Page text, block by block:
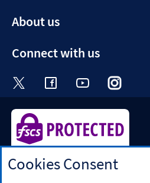
About usexpandable
Connect with us
Visit the Halifax
Visit the Halifax
Visit the
Visit
Halifax is a division of Bank of
Cookies Consent